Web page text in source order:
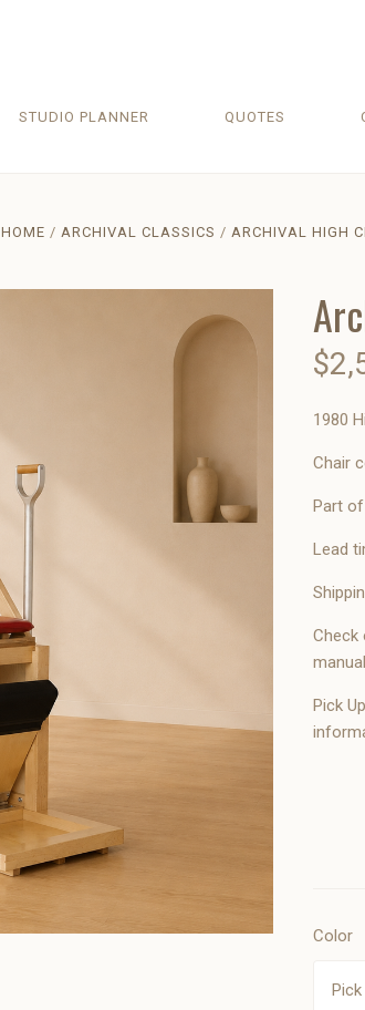
STUDIO PLANNER QUOTES
HOME ARCHIVAL CLASSICS ARCHIVAL HIGH
1980
Chair
Part of
Lead
Check
Pick
Color